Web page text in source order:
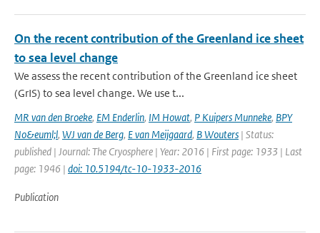
On the recent contribution of the Greenland ice sheet
to sea level change
We assess the recent contribution of the Greenland ice sheet
(GrIS) to sea level change. We use t...
MR van den Broeke, EM Enderlin, IM Howat, P Kuipers Munneke, BPY
No&euml;l, WJ van de Berg, E van Meijgaard, B Wouters | Status:
published | Journal: The Cryosphere | Year: 2016 | First page: 1933 | Last
page: 1946 | doi: 10.5194/tc-10-1933-2016
Publication